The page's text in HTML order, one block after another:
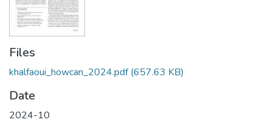
Files
khalfaoui_howcan_2024.pdf(657.63 KB)
Date
2024-10